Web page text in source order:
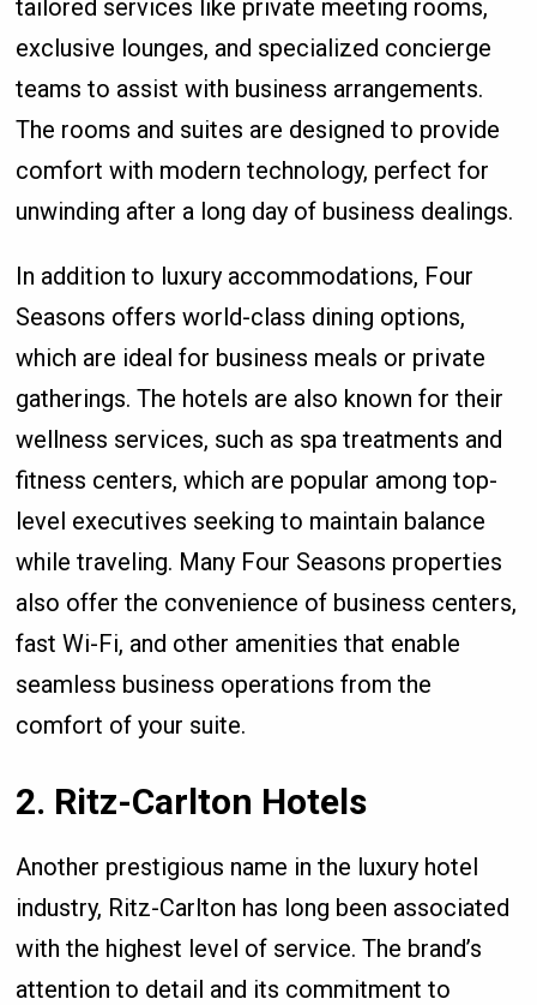
tailored services like private meeting rooms,
exclusive lounges, and specialized concierge
teams to assist with business arrangements.
The rooms and suites are designed to provide
comfort with modern technology, perfect for
unwinding after a long day of business dealings.
In addition to luxury accommodations, Four
Seasons offers world-class dining options,
which are ideal for business meals or private
gatherings. The hotels are also known for their
wellness services, such as spa treatments and
fitness centers, which are popular among top-
level executives seeking to maintain balance
while traveling. Many Four Seasons properties
also offer the convenience of business centers,
fast Wi-Fi, and other amenities that enable
seamless business operations from the
comfort of your suite.
2. Ritz-Carlton Hotels
Another prestigious name in the luxury hotel
industry, Ritz-Carlton has long been associated
with the highest level of service. The brand’s
attention to detail and its commitment to